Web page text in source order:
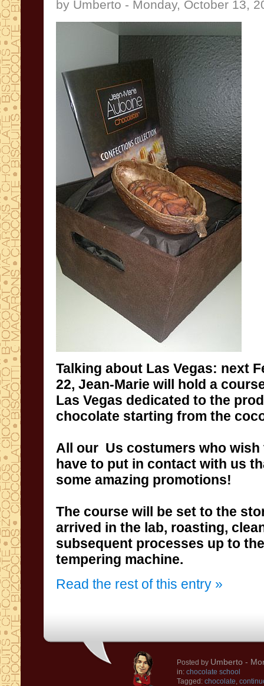
by Umberto - Monday, October 13,
Talking about Las Vegas: next
22, Jean-Marie will hold a
Las Vegas dedicated to the
chocolate starting from the
All our Us costumers who
have to put in contact with us
some amazing promotions!
The course will be set to the
arrived in the lab, roasting,
subsequent processes up to the
tempering machine.
Read the rest of this entry »
Posted by Umberto -
in: chocolate school
Tagged: chocolate,